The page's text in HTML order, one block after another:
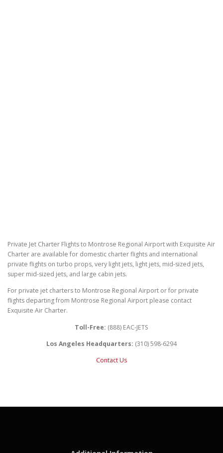
Private Jet Charter Flights to Montrose Regional Airport with Exquisite Air
Charter are available for domestic charter flights and international
private flights on turbo props, very light jets, light jets, mid-sized jets,
super mid-sized jets, and large cabin jets.
For private jet charters to Montrose Regional Airport or for private
flights departing from Montrose Regional Airport please contact
Exquisite Air Charter.
Toll-Free: (888) EAC-JETS
Los Angeles Headquarters: (310) 598-6294
Contact Us